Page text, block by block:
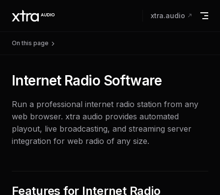
Skip to content xtra.audio
On this page
Internet Radio Software
Run a professional internet radio station from any
web browser. xtra audio provides automated
playout, live broadcasting, and streaming server
integration for web radio of any size.
Features for Internet Radio